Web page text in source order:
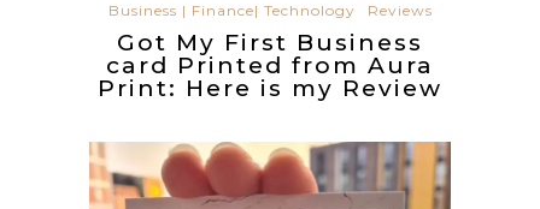
Business | Finance| Technology Reviews
Got My First Business
card Printed from Aura
Print: Here is my Review